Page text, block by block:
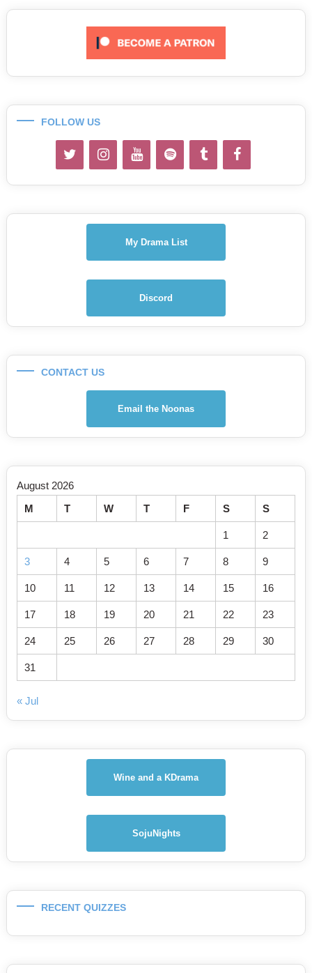
FOLLOW US
My Drama List
Discord
CONTACT US
Email the Noonas
August 2026
M
T W T F S S
1 2
3 4 5 6 7 8 9
10 11 12 13 14 15 16
17 18 19 20 21 22 23
24 25 26 27 28 29 30
31
« Jul
Wine and a KDrama
SojuNights
RECENT QUIZZES